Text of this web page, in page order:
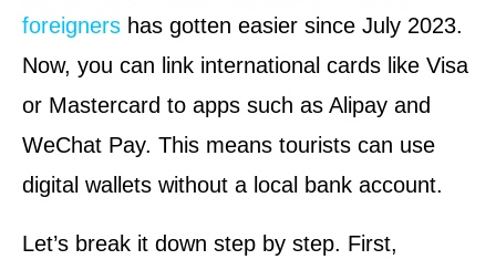
foreigners has gotten easier since July 2023.
Now, you can link international cards like Visa
or Mastercard to apps such as Alipay and
WeChat Pay. This means tourists can use
digital wallets without a local bank account.
Let’s break it down step by step. First,